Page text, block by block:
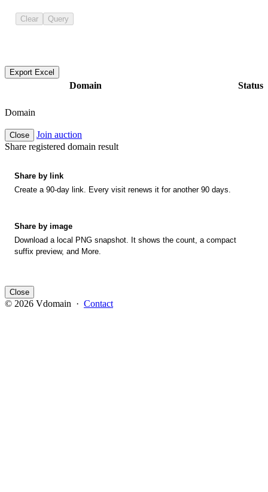
Clear Query
Export Excel
Domain Status
Domain
Close
Join auction
Share registered domain result
Share by link
Create a 90-day link. Every visit renews it for another 90 days.
Share by image
Download a local PNG snapshot. It shows the count, a compact
suffix preview, and More.
Close
© 2026 Vdomain · Contact